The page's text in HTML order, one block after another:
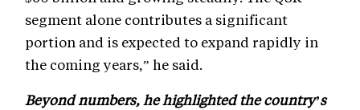
segment alone contributes a significant
portion and is expected to expand rapidly in
the coming years,” he said.
Beyond numbers, he highlighted the country’s